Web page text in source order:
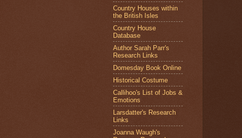
Country Houses within
the British Isles
Country House
Database
Author Sarah Parr's
Research Links
Domesday Book Online
Historical Costume
Callihoo's List of Jobs &
Emotions
Larsdatter's Research
Links
Joanna Waugh's